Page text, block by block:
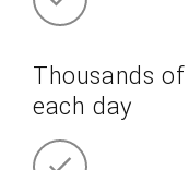
Thousands
each day